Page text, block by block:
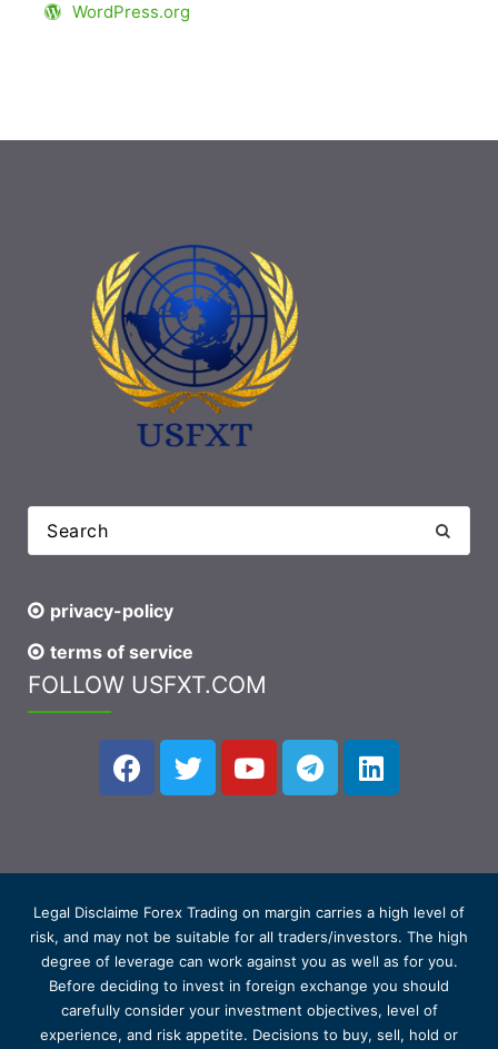
WordPress.org
privacy-policy
terms of service
FOLLOW USFXT.COM
Legal Disclaime Forex Trading on margin carries a high level of
risk, and may not be suitable for all traders/investors. The high
degree of leverage can work against you as well as for you.
Before deciding to invest in foreign exchange you should
carefully consider your investment objectives, level of
experience, and risk appetite. Decisions to buy, sell, hold or